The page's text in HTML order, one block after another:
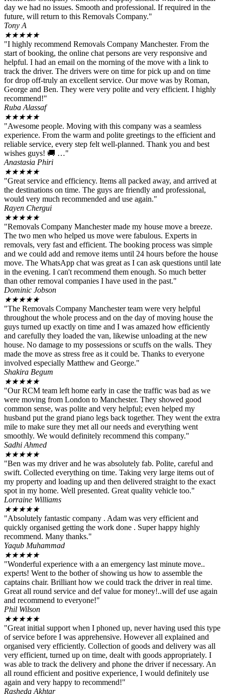
day we had no issues. Smooth and professional. If required in the
future, will return to this Removals Company."
Tony A
★★★★★
"I highly recommend Removals Company Manchester. From the
start of booking, the online chat persons are very responsive and
helpful. I had an email on the morning of the move with a link to
track the driver. The drivers were on time for pick up and on time
for drop off-truly an excellent service. Our move was by Roman,
George and Ben. They were very polite and very efficient. I highly
recommend!"
Ruba Alassaf
★★★★★
"Awesome people. Moving with this company was a seamless
experience. From the warm and polite greetings to the efficient and
reliable service, every step felt well-planned. Thank you and best
wishes guys! 🚚 …"
Anastasia Phiri
★★★★★
"Great service and efficiency. Items all packed away, and arrived at
the destinations on time. The guys are friendly and professional,
would very much recommended and use again."
Rayen Chergui
★★★★★
"Removals Company Manchester made my house move a breeze.
The two men who helped us move were fabulous. Experts in
removals, very fast and efficient. The booking process was simple
and we could add and remove items until 24 hours before the house
move. The WhatsApp chat was great as I can ask questions until late
in the evening. I can't recommend them enough. So much better
than other removal companies I have used in the past."
Dominic Jobson
★★★★★
"The Removals Company Manchester team were very helpful
throughout the whole process and on the day of moving house the
guys turned up exactly on time and I was amazed how efficiently
and carefully they loaded the van, likewise unloading at the new
house. No damage to my possessions or scuffs on the walls. They
made the move as stress free as it could be. Thanks to everyone
involved especially Matthew and George."
Shakira Begum
★★★★★
"Our RCM team left home early in case the traffic was bad as we
were moving from London to Manchester. They showed good
common sense, was polite and very helpful; even helped my
husband put the grand piano legs back together. They went the extra
mile to make sure they met all our needs and everything went
smoothly. We would definitely recommend this company."
Sadhi Ahmed
★★★★★
"Ben was my driver and he was absolutely fab. Polite, careful and
swift. Collected everything on time. Taking very large items out of
my property and loading up and then delivered straight to the exact
spot in my home. Well presented. Great quality vehicle too."
Lorraine Williams
★★★★★
"Absolutely fantastic company . Adam was very efficient and
quickly organised getting the work done . Super happy highly
recommend. Many thanks."
Yaqub Muhammad
★★★★★
"Wonderful experience with a an emergency last minute move..
experts! Went to the bother of showing us how to assemble the
captains chair. Brilliant how we could track the driver in real time.
Great all round service and def value for money!..will def use again
and recommend to everyone!"
Phil Wilson
★★★★★
"Great initial support when I phoned up, never having used this type
of service before I was apprehensive. However all explained and
organised very efficiently. Collection of goods and delivery was all
very efficient, turned up on time, dealt with goods appropriately. I
was able to track the delivery and phone the driver if necessary. An
all round efficient and positive experience, I would definitely use
again and very happy to recommend!"
Rasheda Akhtar